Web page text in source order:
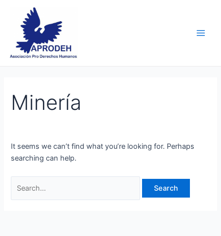
content
Minería
It seems we can’t find what you’re looking for. Perhaps
searching can help.
Search